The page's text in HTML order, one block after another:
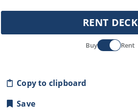
RENT DECK
Buy Rent
Copy to clipboard
Save